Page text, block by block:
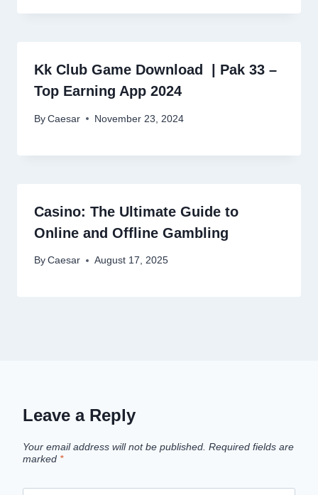
Kk Club Game Download | Pak 33 –
Top Earning App 2024
By Caesar November 23, 2024
Casino: The Ultimate Guide to
Online and Offline Gambling
By Caesar August 17, 2025
Leave a Reply
Your email address will not be published. Required fields are
marked *